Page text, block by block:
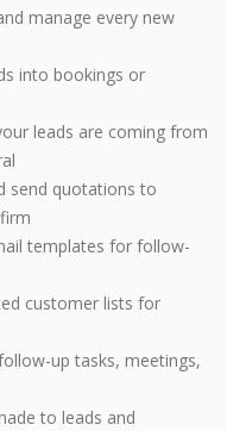
manage every new
into bookings or
leads are coming from
send quotations to
templates for follow-
customer lists for
up tasks, meetings,
to leads and